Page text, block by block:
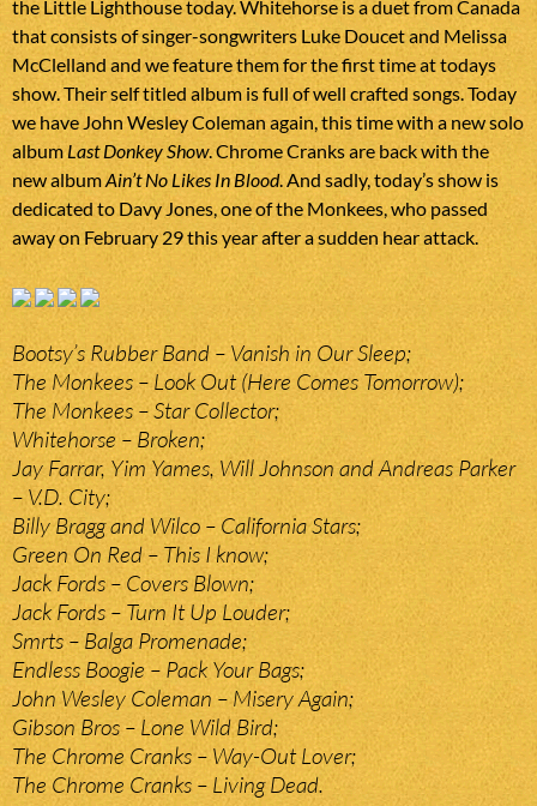
the Little Lighthouse today. Whitehorse is a duet from Canada
that consists of singer-songwriters Luke Doucet and Melissa
McClelland and we feature them for the first time at todays
show. Their self titled album is full of well crafted songs. Today
we have John Wesley Coleman again, this time with a new solo
albumLast Donkey Show. Chrome Cranks are back with the
new albumAin’t No Likes In Blood. And sadly, today’s show is
dedicated to Davy Jones, one of the Monkees, who passed
away on February 29 this year after a sudden hear attack.
Bootsy’s Rubber Band – Vanish in Our Sleep;
The Monkees – Look Out (Here Comes Tomorrow);
The Monkees – Star Collector;
Whitehorse – Broken;
Jay Farrar, Yim Yames, Will Johnson and Andreas Parker
– V.D. City;
Billy Bragg and Wilco – California Stars;
Green On Red – This I know;
Jack Fords – Covers Blown;
Jack Fords – Turn It Up Louder;
Smrts – Balga Promenade;
Endless Boogie – Pack Your Bags;
John Wesley Coleman – Misery Again;
Gibson Bros – Lone Wild Bird;
The Chrome Cranks – Way-Out Lover;
The Chrome Cranks – Living Dead.